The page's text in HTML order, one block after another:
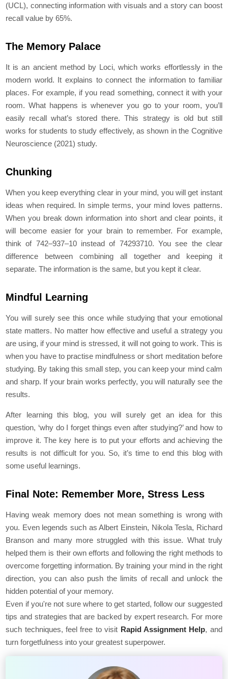
(UCL), connecting information with visuals and a story can boost
recall value by 65%.
The Memory Palace
It is an ancient method by Loci, which works effortlessly in the
modern world. It explains to connect the information to familiar
places. For example, if you read something, connect it with your
room. What happens is whenever you go to your room, you’ll
easily recall what’s stored there. This strategy is old but still
works for students to study effectively, as shown in the Cognitive
Neuroscience (2021) study.
Chunking
When you keep everything clear in your mind, you will get instant
ideas when required. In simple terms, your mind loves patterns.
When you break down information into short and clear points, it
will become easier for your brain to remember. For example,
think of 742–937–10 instead of 74293710. You see the clear
difference between combining all together and keeping it
separate. The information is the same, but you kept it clear.
Mindful Learning
You will surely see this once while studying that your emotional
state matters. No matter how effective and useful a strategy you
are using, if your mind is stressed, it will not going to work. This is
when you have to practise mindfulness or short meditation before
studying. By taking this small step, you can keep your mind calm
and sharp. If your brain works perfectly, you will naturally see the
results.
After learning this blog, you will surely get an idea for this
question, ‘why do I forget things even after studying?’ and how to
improve it. The key here is to put your efforts and achieving the
results is not difficult for you. So, it’s time to end this blog with
some useful learnings.
Final Note: Remember More, Stress Less
Having weak memory does not mean something is wrong with
you. Even legends such as Albert Einstein, Nikola Tesla, Richard
Branson and many more struggled with this issue. What truly
helped them is their own efforts and following the right methods to
overcome forgetting information. By training your mind in the right
direction, you can also push the limits of recall and unlock the
hidden potential of your memory.
Even if you're not sure where to get started, follow our suggested
tips and strategies that are backed by expert research. For more
such techniques, feel free to visit Rapid Assignment Help, and
turn forgetfulness into your greatest superpower.